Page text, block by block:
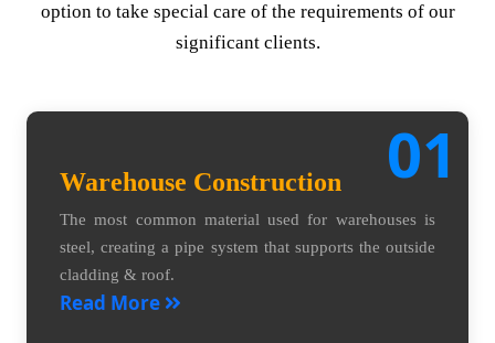
option to take special care of the requirements of our
significant clients.
01
Warehouse Construction
The most common material used for warehouses is
steel, creating a pipe system that supports the outside
cladding & roof.
Read More